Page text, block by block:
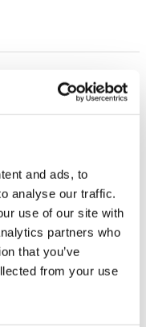
and ads, to
analyse our traffic.
use of our site with
partners who
that you’ve
from your use
(cache)
by the
is also available
to test for